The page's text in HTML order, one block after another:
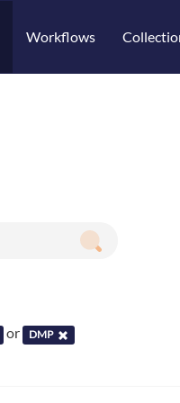
Workflows
or DMP